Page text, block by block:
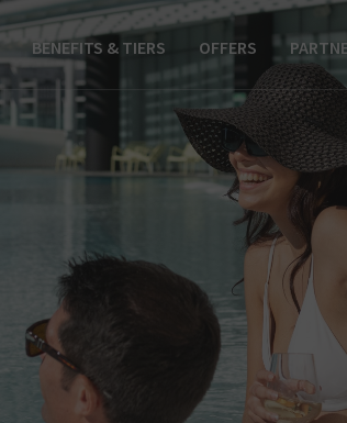
BENEFITS & TIERS OFFERS